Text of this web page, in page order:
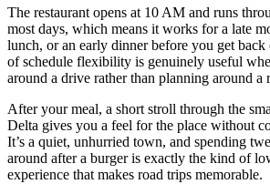
The restaurant opens at 10 AM and runs
most days, which means it works for a late
lunch, or an early dinner before you get
of schedule flexibility is genuinely useful
around a drive rather than planning around a
After your meal, a short stroll through the
Delta gives you a feel for the place without
It’s a quiet, unhurried town, and spending
around after a burger is exactly the kind of
experience that makes road trips memorable.